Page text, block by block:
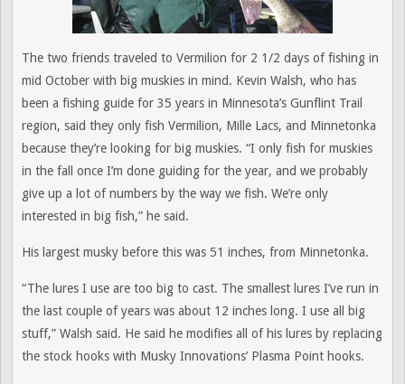
The two friends traveled to Vermilion for 2 1/2 days of fishing in
mid October with big muskies in mind. Kevin Walsh, who has
been a fishing guide for 35 years in Minnesota’s Gunflint Trail
region, said they only fish Vermilion, Mille Lacs, and Minnetonka
because they’re looking for big muskies. “I only fish for muskies
in the fall once I’m done guiding for the year, and we probably
give up a lot of numbers by the way we fish. We’re only
interested in big fish,” he said.
His largest musky before this was 51 inches, from Minnetonka.
“The lures I use are too big to cast. The smallest lures I’ve run in
the last couple of years was about 12 inches long. I use all big
stuff,” Walsh said. He said he modifies all of his lures by replacing
the stock hooks with Musky Innovations’ Plasma Point hooks.